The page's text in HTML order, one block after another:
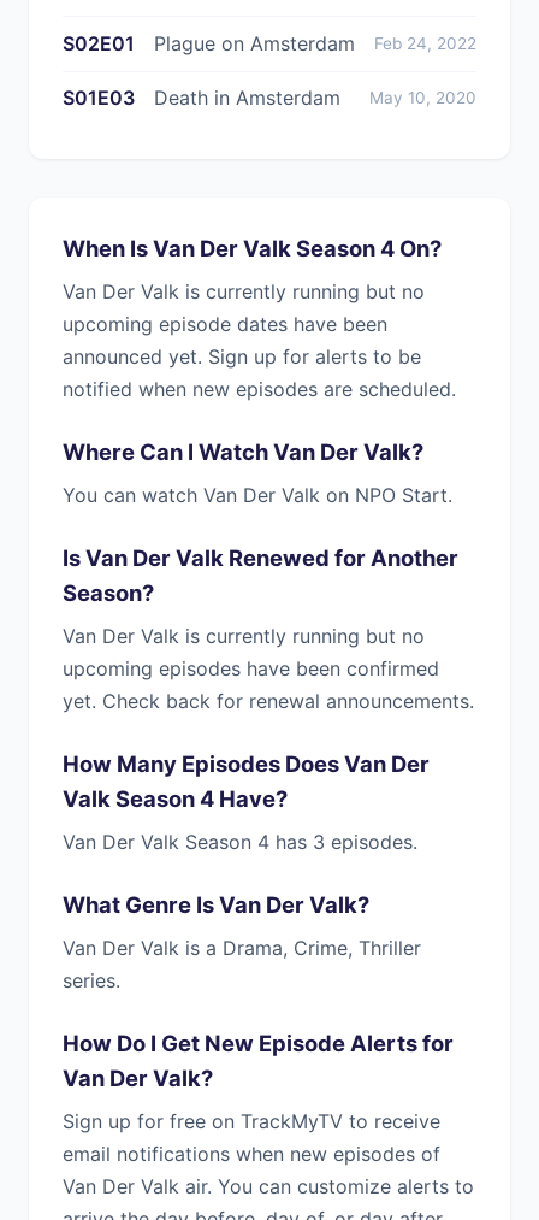
S02E01 Plague on Amsterdam Feb 24, 2022
S01E03 Death in Amsterdam May 10, 2020
When Is Van Der Valk Season 4 On?
Van Der Valk is currently running but no
upcoming episode dates have been
announced yet. Sign up for alerts to be
notified when new episodes are scheduled.
Where Can I Watch Van Der Valk?
You can watch Van Der Valk on NPO Start.
Is Van Der Valk Renewed for Another
Season?
Van Der Valk is currently running but no
upcoming episodes have been confirmed
yet. Check back for renewal announcements.
How Many Episodes Does Van Der
Valk Season 4 Have?
Van Der Valk Season 4 has 3 episodes.
What Genre Is Van Der Valk?
Van Der Valk is a Drama, Crime, Thriller
series.
How Do I Get New Episode Alerts for
Van Der Valk?
Sign up for free on TrackMyTV to receive
email notifications when new episodes of
Van Der Valk air. You can customize alerts to